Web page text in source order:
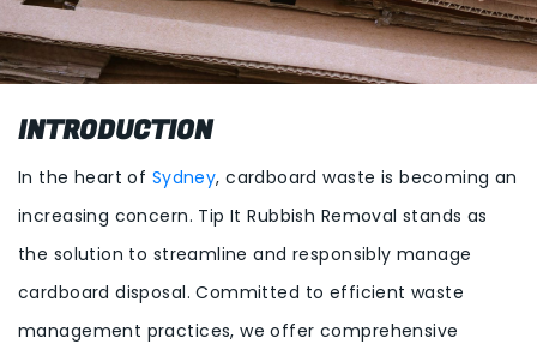
INTRODUCTION
In the heart of Sydney, cardboard waste is becoming an
increasing concern. Tip It Rubbish Removal stands as
the solution to streamline and responsibly manage
cardboard disposal. Committed to efficient waste
management practices, we offer comprehensive